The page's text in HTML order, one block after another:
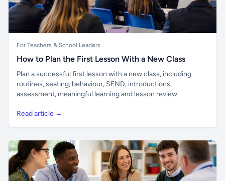
For Teachers & School Leaders
How to Plan the First Lesson With a New Class
Plan a successful first lesson with a new class, including
routines, seating, behaviour, SEND, introductions,
assessment, meaningful learning and lesson review.
Read article →